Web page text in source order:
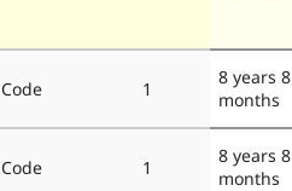
Code 1
8 years 8
months
Code 1
8 years 8
months